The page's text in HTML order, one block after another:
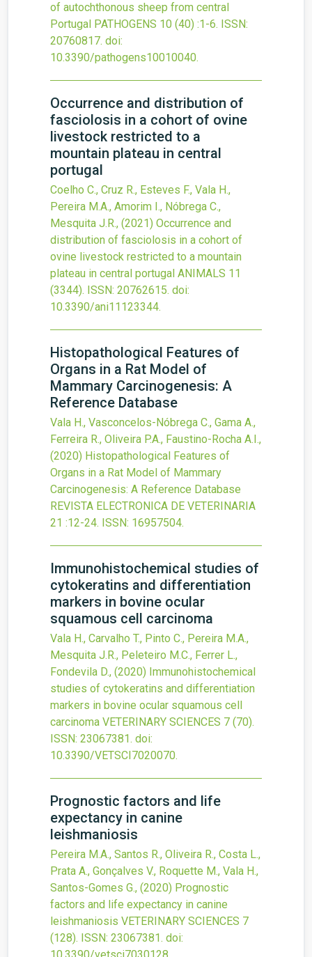
of autochthonous sheep from central
Portugal PATHOGENS 10 (40) :1-6. ISSN:
20760817. doi:
10.3390/pathogens10010040.
Occurrence and distribution of
fasciolosis in a cohort of ovine
livestock restricted to a
mountain plateau in central
portugal
Coelho C., Cruz R., Esteves F., Vala H.,
Pereira M.A., Amorim I., Nóbrega C.,
Mesquita J.R., (2021) Occurrence and
distribution of fasciolosis in a cohort of
ovine livestock restricted to a mountain
plateau in central portugal ANIMALS 11
(3344). ISSN: 20762615. doi:
10.3390/ani11123344.
Histopathological Features of
Organs in a Rat Model of
Mammary Carcinogenesis: A
Reference Database
Vala H., Vasconcelos-Nóbrega C., Gama A.,
Ferreira R., Oliveira P.A., Faustino-Rocha A.I.,
(2020) Histopathological Features of
Organs in a Rat Model of Mammary
Carcinogenesis: A Reference Database
REVISTA ELECTRONICA DE VETERINARIA
21 :12-24. ISSN: 16957504.
Immunohistochemical studies of
cytokeratins and differentiation
markers in bovine ocular
squamous cell carcinoma
Vala H., Carvalho T., Pinto C., Pereira M.A.,
Mesquita J.R., Peleteiro M.C., Ferrer L.,
Fondevila D., (2020) Immunohistochemical
studies of cytokeratins and differentiation
markers in bovine ocular squamous cell
carcinoma VETERINARY SCIENCES 7 (70).
ISSN: 23067381. doi:
10.3390/VETSCI7020070.
Prognostic factors and life
expectancy in canine
leishmaniosis
Pereira M.A., Santos R., Oliveira R., Costa L.,
Prata A., Gonçalves V., Roquette M., Vala H.,
Santos-Gomes G., (2020) Prognostic
factors and life expectancy in canine
leishmaniosis VETERINARY SCIENCES 7
(128). ISSN: 23067381. doi: